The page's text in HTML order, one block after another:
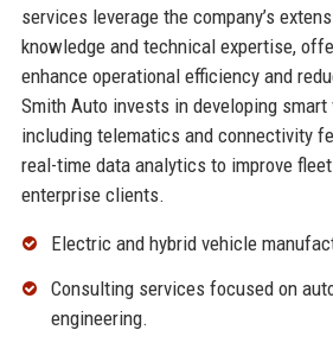
services leverage the company’s
knowledge and technical expertise,
enhance operational efficiency and
Smith Auto invests in developing smart
including telematics and connectivity
real-time data analytics to improve
enterprise clients.
Electric and hybrid vehicle
Consulting services focused on
engineering.